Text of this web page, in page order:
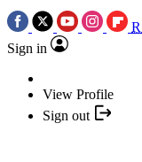
Sign in
View Profile
Sign out